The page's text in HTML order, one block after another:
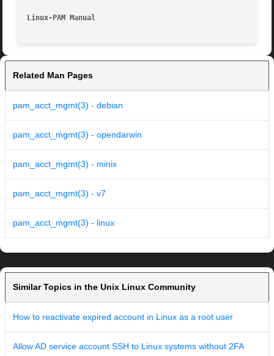
Linux-PAM Manual
Related Man Pages
pam_acct_mgmt(3) - debian
pam_acct_mgmt(3) - opendarwin
pam_acct_mgmt(3) - minix
pam_acct_mgmt(3) - v7
pam_acct_mgmt(3) - linux
Similar Topics in the Unix Linux Community
How to reactivate expired account in Linux as a root user
Allow AD service account SSH to Linux systems without 2FA